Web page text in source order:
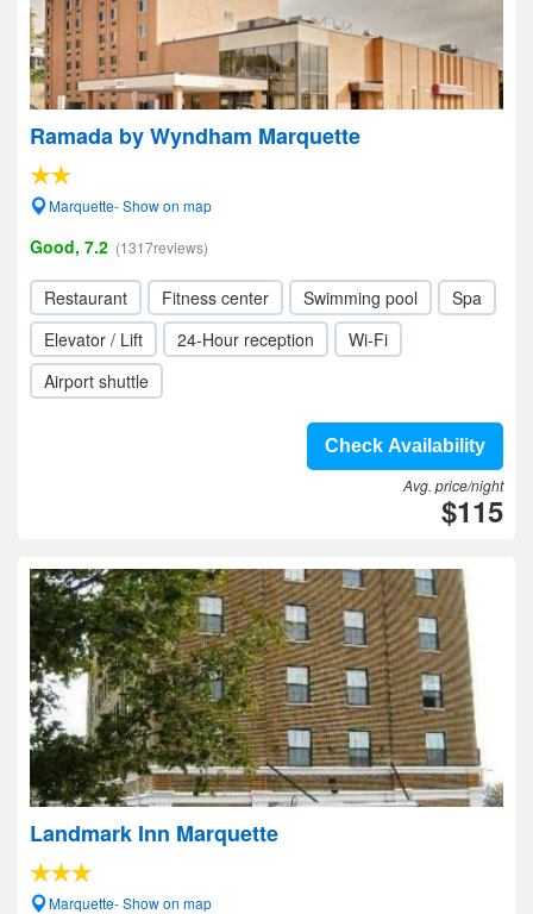
Ramada by Wyndham Marquette
Marquette- Show on map
Good, 7.2 (1317reviews)
Restaurant Fitness center Swimming pool
Spa
Elevator / Lift
24-Hour reception
Wi-Fi
Airport shuttle
Check Availability
Avg. price/night
$115
Landmark Inn Marquette
Marquette- Show on map